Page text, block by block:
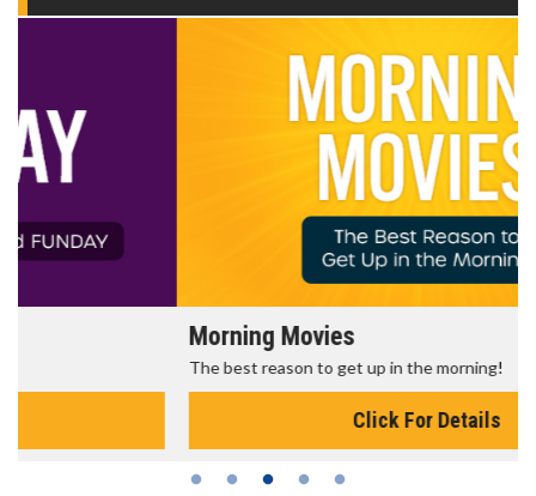
Morning Movies
The best reason to get up in the morning!